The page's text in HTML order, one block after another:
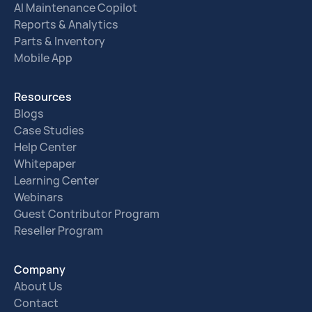
AI Maintenance Copilot
Reports & Analytics
Parts & Inventory
Mobile App
Resources
Blogs
Case Studies
Help Center
Whitepaper
Learning Center
Webinars
Guest Contributor Program
Reseller Program
Company
About Us
Contact